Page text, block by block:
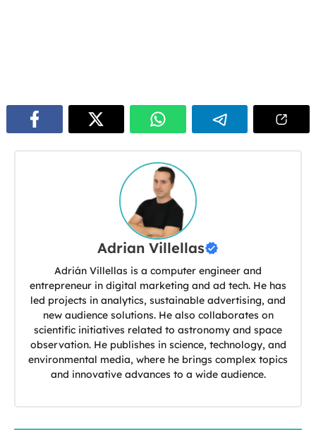
Adrian Villellas
Adrián Villellas is a computer engineer and
entrepreneur in digital marketing and ad tech. He has
led projects in analytics, sustainable advertising, and
new audience solutions. He also collaborates on
scientific initiatives related to astronomy and space
observation. He publishes in science, technology, and
environmental media, where he brings complex topics
and innovative advances to a wide audience.